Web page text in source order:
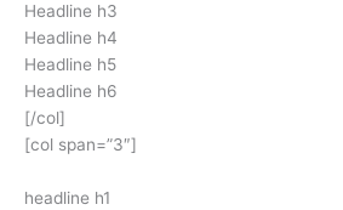
Headline h3
Headline h4
Headline h5
Headline h6
[/col]
[col span=”3″]
headline h1